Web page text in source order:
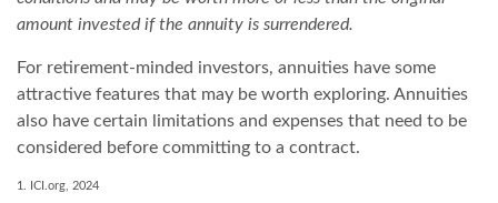
amount invested if the annuity is surrendered.
For retirement-minded investors, annuities have some
attractive features that may be worth exploring. Annuities
also have certain limitations and expenses that need to be
considered before committing to a contract.
1. ICI.org, 2024